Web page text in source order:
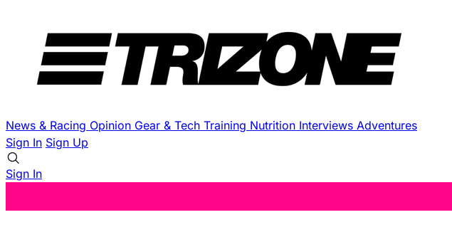
News & Racing Opinion Gear & Tech Training Nutrition Interviews Adventures
Sign In Sign Up
Sign In